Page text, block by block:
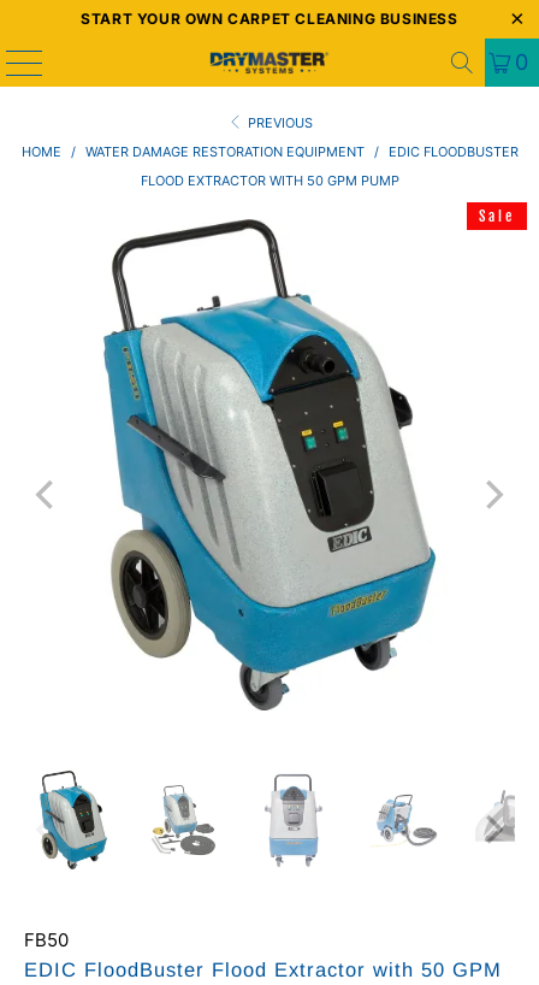
START YOUR OWN CARPET CLEANING BUSINESS
0
PREVIOUS
HOME
/ WATER DAMAGE RESTORATION EQUIPMENT /
EDIC FLOODBUSTER
FLOOD EXTRACTOR WITH 50 GPM PUMP
FB50
EDIC FloodBuster Flood Extractor with 50 GPM
Sale